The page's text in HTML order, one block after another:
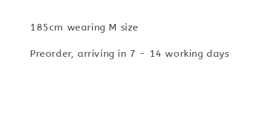
185cm wearing M size
Preorder, arriving in 7 - 14 working days